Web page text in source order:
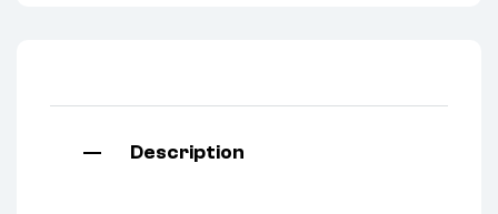
Description